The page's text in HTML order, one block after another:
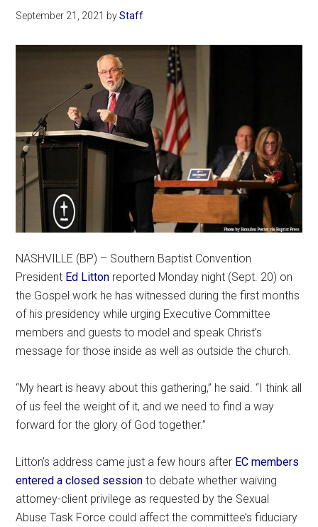
September 21, 2021 byStaff
NASHVILLE (BP) – Southern Baptist Convention
President Ed Litton reported Monday night (Sept. 20) on
the Gospel work he has witnessed during the first months
of his presidency while urging Executive Committee
members and guests to model and speak Christ’s
message for those inside as well as outside the church.
“My heart is heavy about this gathering,” he said. “I think all
of us feel the weight of it, and we need to find a way
forward for the glory of God together.”
Litton’s address came just a few hours after EC members
entered a closed session to debate whether waiving
attorney-client privilege as requested by the Sexual
Abuse Task Force could affect the committee’s fiduciary